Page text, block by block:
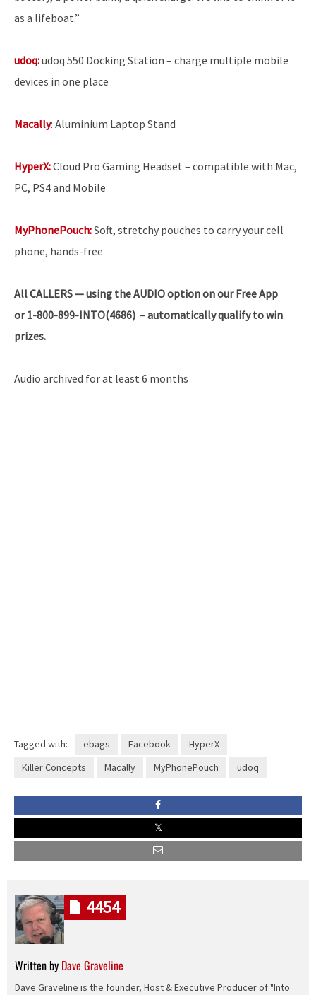
as a lifeboat.”
udoq:udoq 550 Docking Station – charge multiple mobile
devices in one place
Macally: Aluminium Laptop Stand
HyperX:Cloud Pro Gaming Headset – compatible with Mac,
PC, PS4 and Mobile
MyPhonePouch:Soft, stretchy pouches to carry your cell
phone, hands-free
AllCALLERS — using the AUDIO option on our Free App
or 1-800-899-INTO(4686) – automatically qualify to win
prizes.
Audio archived for at least 6 months
Tagged with: ebags Facebook
HyperX
Killer Concepts
Macally MyPhonePouch udoq
Written by Dave Graveline
Dave Graveline is the founder, Host & Executive Producer of "Into
4454